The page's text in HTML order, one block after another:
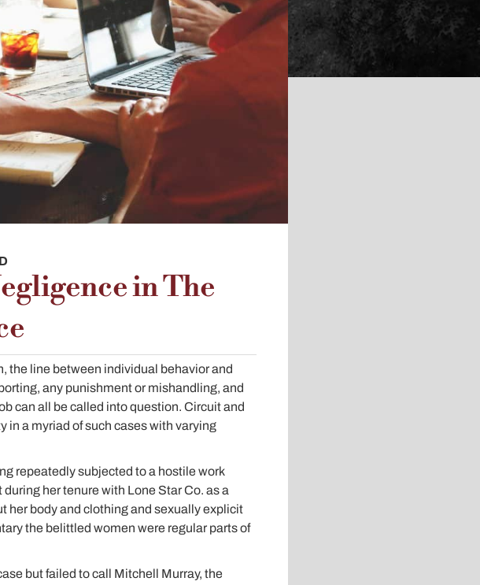
in The
the line between individual behavior and
any punishment or mishandling, and
can all be called into question. Circuit and
in a myriad of such cases with varying
repeatedly subjected to a hostile work
her tenure with Lone Star Co. as a
her body and clothing and sexually explicit
the belittled women were regular parts of
but failed to call Mitchell Murray, the